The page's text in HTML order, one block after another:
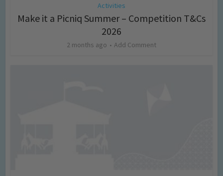
Activities
Make it a Picniq Summer – Competition T&Cs
2026
2 months ago Add Comment